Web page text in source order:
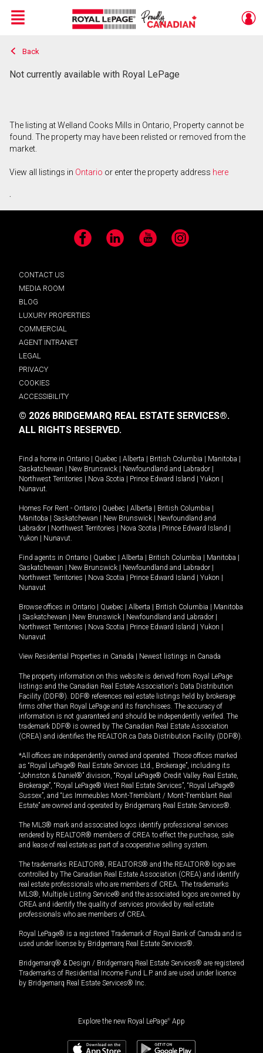
Live
En Direct
Menu
Back
Not currently available with Royal LePage
The listing at Welland Cooks Mills in Ontario, Property cannot be
found. The property may have been relisted or removed from the
market.
View all listings in Ontario or enter the property address here
.
Facebook LinkedIn YouTube Instagram
CONTACT US
MEDIA ROOM
BLOG
LUXURY PROPERTIES
COMMERCIAL
AGENT INTRANET
LEGAL
PRIVACY
COOKIES
ACCESSIBILITY
© 2026 BRIDGEMARQ REAL ESTATE SERVICES®.
ALL RIGHTS RESERVED.
Find a home in Ontario Quebec Alberta British Columbia Manitoba
Saskatchewan
New Brunswick Newfoundland and Labrador
Northwest Territories
Nova Scotia Prince Edward Island Yukon
Nunavut.
Homes For Rent - Ontario Quebec Alberta British Columbia
Manitoba
Saskatchewan New Brunswick
Newfoundland and
Labrador
Northwest Territories Nova Scotia Prince Edward Island
Yukon
Nunavut.
Find agents in Ontario Quebec Alberta British Columbia Manitoba
Saskatchewan
New Brunswick Newfoundland and Labrador
Northwest Territories
Nova Scotia Prince Edward Island Yukon
Nunavut
Browse offices in Ontario Quebec Alberta British Columbia
Manitoba
Saskatchewan New Brunswick Newfoundland and Labrador
Northwest Territories
Nova Scotia Prince Edward Island Yukon
Nunavut
View Residential Properties in Canada Newest listings in Canada
The property information on this website is derived from Royal LePage
listings and the Canadian Real Estate Association's Data Distribution
Facility (DDF®). DDF® references real estate listings held by brokerage
firms other than Royal LePage and its franchisees. The accuracy of
information is not guaranteed and should be independently verified. The
trademark DDF® is owned by The Canadian Real Estate Association
(CREA) and identifies the REALTOR.ca Data Distribution Facility (DDF®).
*All offices are independently owned and operated. Those offices marked
as “Royal LePage® Real Estate Services Ltd., Brokerage”, including its
“Johnston & Daniel®” division, “Royal LePage® Credit Valley Real Estate,
Brokerage”, “Royal LePage® West Real Estate Services”, “Royal LePage®
Sussex”, and “Les Immeubles Mont-Tremblant / Mont-Tremblant Real
Estate” are owned and operated by Bridgemarq Real Estate Services®.
The MLS® mark and associated logos identify professional services
rendered by REALTOR® members of CREA to effect the purchase, sale
and lease of real estate as part of a cooperative selling system.
The trademarks REALTOR®, REALTORS® and the REALTOR® logo are
controlled by The Canadian Real Estate Association (CREA) and identify
real estate professionals who are members of CREA. The trademarks
MLS®, Multiple Listing Service® and the associated logos are owned by
CREA and identify the quality of services provided by real estate
professionals who are members of CREA.
Royal LePage® is a registered Trademark of Royal Bank of Canada and is
used under license by Bridgemarq Real Estate Services®.
Bridgemarq® & Design / Bridgemarq Real Estate Services® are registered
Trademarks of Residential Income Fund L.P. and are used under licence
by Bridgemarq Real Estate Services® Inc.
Explore the new Royal LePage® App